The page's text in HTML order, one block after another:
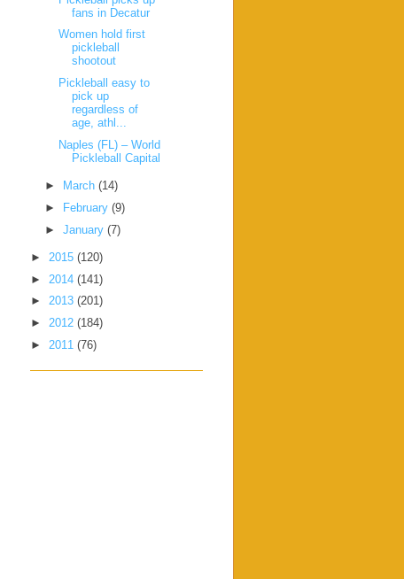
fans in Decatur
Women hold first
pickleball
shootout
Pickleball easy to
pick up
regardless of
age, athl...
Naples (FL) – World
Pickleball Capital
► March (14)
►
February (9)
► January (7)
► 2015 (120)
► 2014 (141)
► 2013 (201)
► 2012 (184)
► 2011 (76)